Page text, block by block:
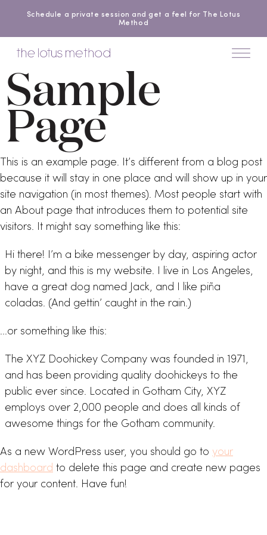
Schedule a private session and get a feel for The Lotus
Method
Sample
Page
This is an example page. It’s different from a blog post
because it will stay in one place and will show up in your
site navigation (in most themes). Most people start with
an About page that introduces them to potential site
visitors. It might say something like this:
Hi there! I’m a bike messenger by day, aspiring actor
by night, and this is my website. I live in Los Angeles,
have a great dog named Jack, and I like piña
coladas. (And gettin’ caught in the rain.)
…or something like this:
The XYZ Doohickey Company was founded in 1971,
and has been providing quality doohickeys to the
public ever since. Located in Gotham City, XYZ
employs over 2,000 people and does all kinds of
awesome things for the Gotham community.
As a new WordPress user, you should go to your
dashboard to delete this page and create new pages
for your content. Have fun!